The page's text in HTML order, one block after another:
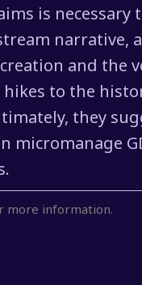
is
and
to the
they
micromanage
more information.